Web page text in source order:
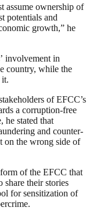
assume ownership of
potentials and
growth,” he
involvement in
country, while the
it.
of EFCC’s
a corruption-free
he stated that
and counter-
on the wrong side of
of the EFCC that
share their stories
for sensitization of